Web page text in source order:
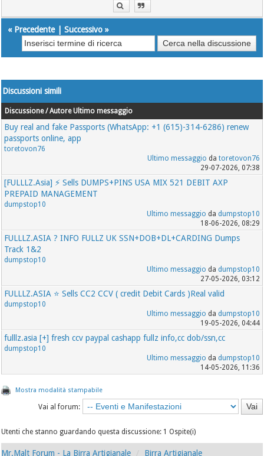
« Precedente|Successivo »
Discussioni simili
Discussione / Autore Ultimo messaggio
Buy real and fake Passports (WhatsApp: +1 (615)-314-6286) renew
passports online, app
toretovon76
Ultimo messaggio da toretovon76
29-07-2026, 07:38
[FULLLZ.Asia] ⚡ Sells DUMPS+PINS USA MIX 521 DEBIT AXP
PREPAID MANAGEMENT
dumpstop10
Ultimo messaggio da dumpstop10
18-06-2026, 08:29
FULLLZ.ASIA ? INFO FULLZ UK SSN+DOB+DL+CARDING Dumps
Track 1&2
dumpstop10
Ultimo messaggio da dumpstop10
27-05-2026, 03:12
FULLLZ.ASIA ⭐️ Sells CC2 CCV ( credit Debit Cards )Real valid
dumpstop10
Ultimo messaggio da dumpstop10
19-05-2026, 04:44
fulllz.asia [+] fresh ccv paypal cashapp fullz info,cc dob/ssn,cc
dumpstop10
Ultimo messaggio da dumpstop10
14-05-2026, 11:36
Mostra modalità stampabile
Vai al forum:
Utenti che stanno guardando questa discussione: 1 Ospite(i)
Mr.Malt Forum - La Birra Artigianale Birra Artigianale